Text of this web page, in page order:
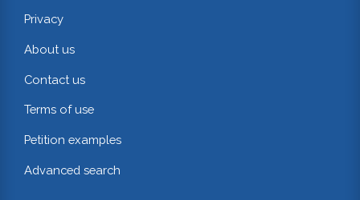
Privacy
About us
Contact us
Terms of use
Petition examples
Advanced search